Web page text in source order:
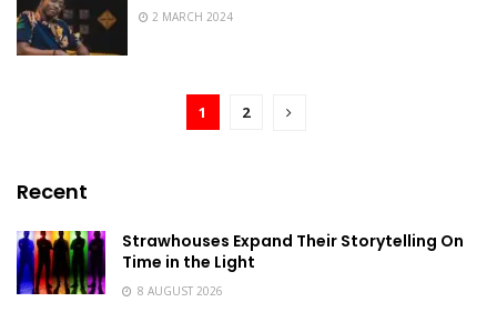
2 MARCH 2024
1 2
Recent
Strawhouses Expand Their Storytelling On
Time in the Light
8 AUGUST 2026